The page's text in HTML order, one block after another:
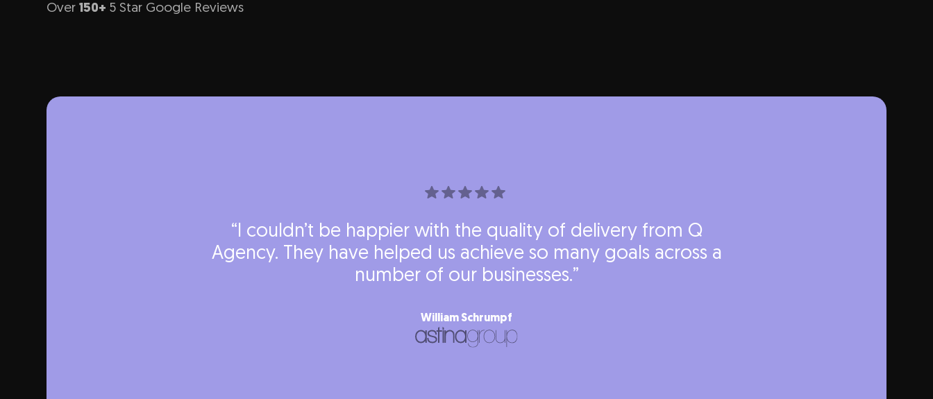
Over150+ 5 Star Google Reviews
“I couldn’t be happier with the quality of delivery from Q
Agency. They have helped us achieve so many goals across a
number of our businesses.”
William Schrumpf